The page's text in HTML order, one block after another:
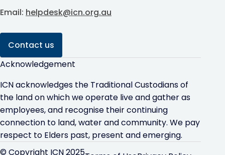
Email: helpdesk@icn.org.au
Contact us
Acknowledgement
ICN acknowledges the Traditional Custodians of
the land on which we operate live and gather as
employees, and recognise their continuing
connection to land, water and community. We pay
respect to Elders past, present and emerging.
© Copyright ICN 2025